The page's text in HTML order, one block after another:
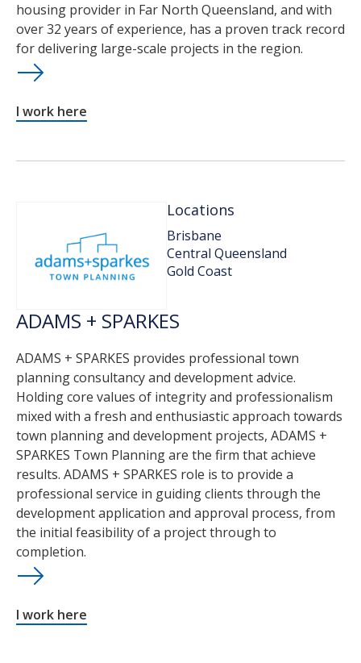
housing provider in Far North Queensland, and with
over 32 years of experience, has a proven track record
for delivering large-scale projects in the region.
I work here
Locations
Brisbane
Central Queensland
Gold Coast
ADAMS + SPARKES
ADAMS + SPARKES provides professional town
planning consultancy and development advice.
Holding core values of integrity and professionalism
mixed with a fresh and enthusiastic approach towards
town planning and development projects, ADAMS +
SPARKES Town Planning are the firm that achieve
results. ADAMS + SPARKES role is to provide a
professional service in guiding clients through the
development application and approval process, from
the initial feasibility of a project through to
completion.
I work here